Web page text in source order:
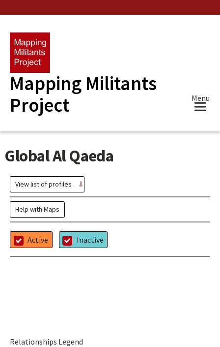
to
content
Mapping Militants
Project
Menu
Global Al Qaeda
View list of profiles
Help with Maps
Active Inactive
Relationships Legend